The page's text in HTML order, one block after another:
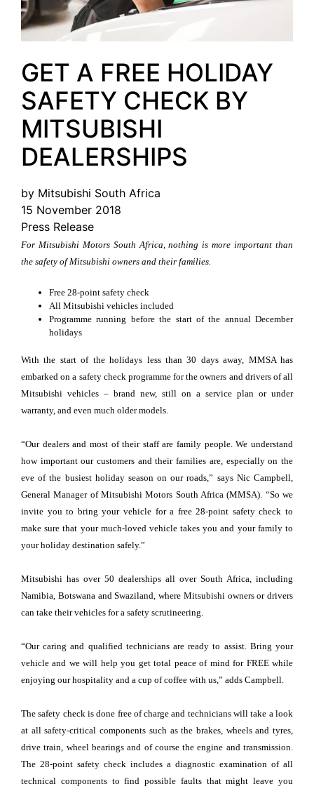
GET A FREE HOLIDAY
SAFETY CHECK BY
MITSUBISHI
DEALERSHIPS
by Mitsubishi South Africa
15 November 2018
Press Release
For Mitsubishi Motors South Africa, nothing is more important than
the safety of Mitsubishi owners and their families.
Free 28-point safety check
All Mitsubishi vehicles included
Programme running before the start of the annual December
holidays
With the start of the holidays less than 30 days away, MMSA has
embarked on a safety check programme for the owners and drivers of all
Mitsubishi vehicles – brand new, still on a service plan or under
warranty, and even much older models.
“Our dealers and most of their staff are family people. We understand
how important our customers and their families are, especially on the
eve of the busiest holiday season on our roads,” says Nic Campbell,
General Manager of Mitsubishi Motors South Africa (MMSA). “So we
invite you to bring your vehicle for a free 28-point safety check to
make sure that your much-loved vehicle takes you and your family to
your holiday destination safely.”
Mitsubishi has over 50 dealerships all over South Africa, including
Namibia, Botswana and Swaziland, where Mitsubishi owners or drivers
can take their vehicles for a safety scrutineering.
“Our caring and qualified technicians are ready to assist. Bring your
vehicle and we will help you get total peace of mind for FREE while
enjoying our hospitality and a cup of coffee with us,” adds Campbell.
The safety check is done free of charge and technicians will take a look
at all safety-critical components such as the brakes, wheels and tyres,
drive train, wheel bearings and of course the engine and transmission.
The 28-point safety check includes a diagnostic examination of all
technical components to find possible faults that might leave you